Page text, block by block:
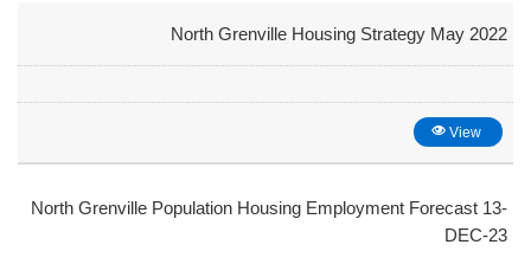
North Grenville Housing Strategy May 2022
View
North Grenville Population Housing Employment Forecast 13-
DEC-23